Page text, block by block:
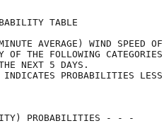
PROBABILITY TABLE
AVERAGE) WIND SPEED OF
THE FOLLOWING CATEGORIES
THE NEXT 5 DAYS.
PROBABILITIES LESS
PROBABILITIES - - -